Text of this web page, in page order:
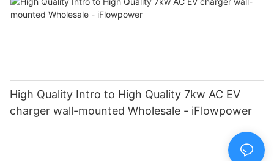
High Quality Intro to High Quality 7kw AC EV
charger wall-mounted Wholesale - iFlowpower